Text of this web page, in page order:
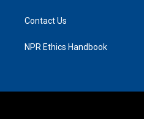
Contact Us
NPR Ethics Handbook